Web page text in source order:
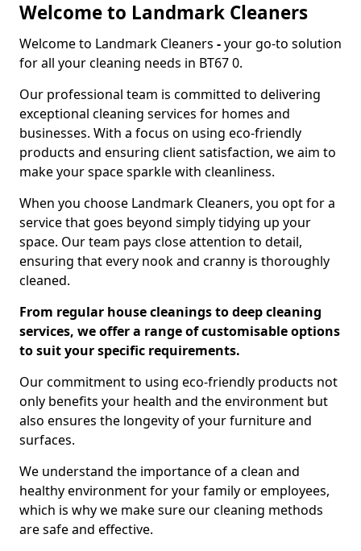
Welcome to Landmark Cleaners
Welcome to Landmark Cleaners -your go-to solution
for all your cleaning needs in BT67 0.
Our professional team is committed to delivering
exceptional cleaning services for homes and
businesses. With a focus on using eco-friendly
products and ensuring client satisfaction, we aim to
make your space sparkle with cleanliness.
When you choose Landmark Cleaners, you opt for a
service that goes beyond simply tidying up your
space. Our team pays close attention to detail,
ensuring that every nook and cranny is thoroughly
cleaned.
From regular house cleanings to deep cleaning
services, we offer a range of customisable options
to suit your specific requirements.
Our commitment to using eco-friendly products not
only benefits your health and the environment but
also ensures the longevity of your furniture and
surfaces.
We understand the importance of a clean and
healthy environment for your family or employees,
which is why we make sure our cleaning methods
are safe and effective.